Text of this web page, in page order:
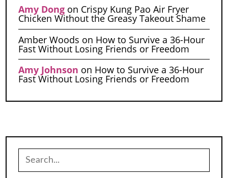
Amy Dongon Crispy Kung Pao Air Fryer
Chicken Without the Greasy Takeout Shame
Amber Woods on How to Survive a 36-Hour
Fast Without Losing Friends or Freedom
Amy Johnson on How to Survive a 36-Hour
Fast Without Losing Friends or Freedom
Search
for: